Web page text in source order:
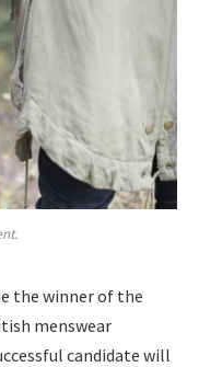
the winner of the
menswear
candidate will